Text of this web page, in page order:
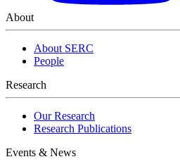
Learn More About What We Do
View Our Research Results
About
About SERC
People
Research
Our Research
Research Publications
Events & News